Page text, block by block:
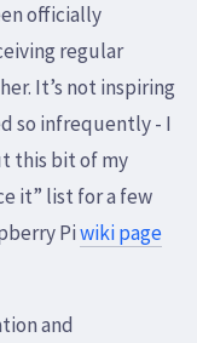
officially
regular
It’s not inspiring
so infrequently - I
this bit of my
it” list for a few
Piwiki page
and